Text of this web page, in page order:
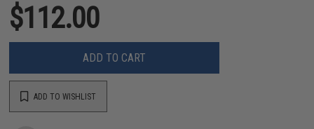
$112.00
ADD TO CART
ADD TO WISHLIST